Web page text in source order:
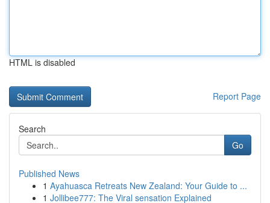
HTML is disabled
Report Page
Search
Go
Published News
1 Ayahuasca Retreats New Zealand: Your Guide to ...
1 Jollibee777: The Viral sensation Explained